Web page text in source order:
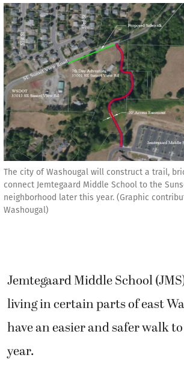
The city of Washougal will construct a trail,
connect Jemtegaard Middle School to the
neighborhood later this year. (Graphic
Washougal)
Jemtegaard Middle School
living in certain parts of east
have an easier and safer walk
year.